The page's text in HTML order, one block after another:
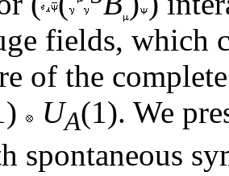
fields, which
of the
UA(1). We
spontaneous